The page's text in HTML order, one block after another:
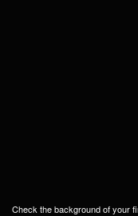
Check the background of your